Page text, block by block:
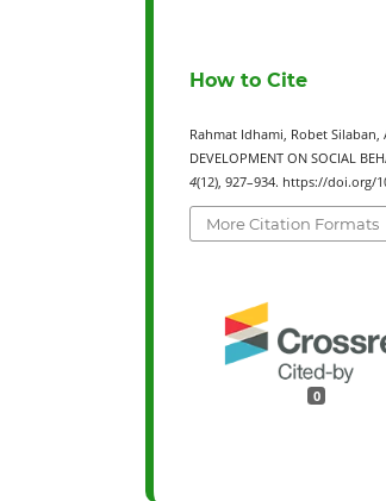
How to Cite
Rahmat Idhami, Robet Silaban,
DEVELOPMENT ON SOCIAL
4(12), 927–934. https://doi.org/
More Citation Formats
0